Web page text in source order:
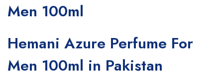
Men 100ml
Hemani Azure Perfume For
Men 100ml in Pakistan